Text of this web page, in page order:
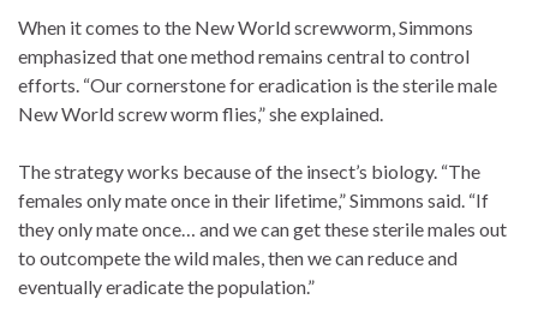
When it comes to the New World screwworm, Simmons
emphasized that one method remains central to control
efforts. “Our cornerstone for eradication is the sterile male
New World screw worm flies,” she explained.
The strategy works because of the insect’s biology. “The
females only mate once in their lifetime,” Simmons said. “If
they only mate once… and we can get these sterile males out
to outcompete the wild males, then we can reduce and
eventually eradicate the population.”